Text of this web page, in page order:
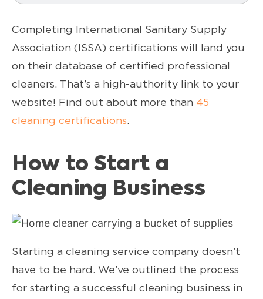
Completing International Sanitary Supply
Association (ISSA) certifications will land you
on their database of certified professional
cleaners. That’s a high-authority link to your
website! Find out about more than 45
cleaning certifications.
How to Start a
Cleaning Business
Starting a cleaning service company doesn’t
have to be hard. We’ve outlined the process
for starting a successful cleaning business in